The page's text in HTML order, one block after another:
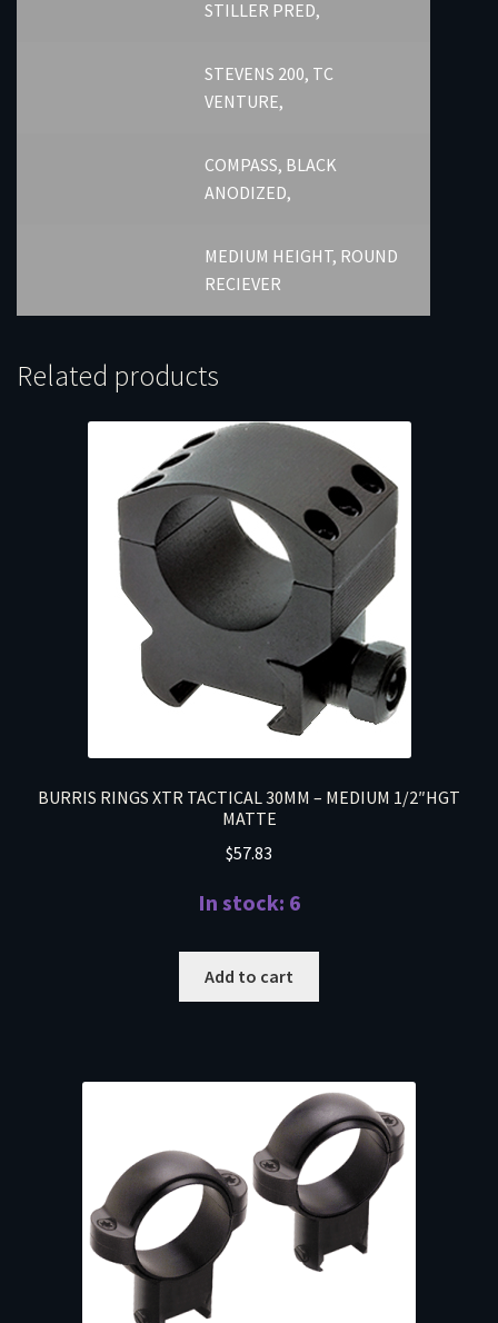
STILLER PRED,
STEVENS 200, TC
VENTURE,
COMPASS, BLACK
ANODIZED,
MEDIUM HEIGHT, ROUND
RECIEVER
Related products
BURRIS RINGS XTR TACTICAL 30MM – MEDIUM 1/2″HGT
MATTE
$57.83
In stock: 6
Add to cart